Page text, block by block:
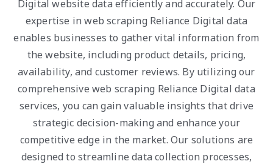
Digital website data efficiently and accurately. Our
expertise in web scraping Reliance Digital data
enables businesses to gather vital information from
the website, including product details, pricing,
availability, and customer reviews. By utilizing our
comprehensive web scraping Reliance Digital data
services, you can gain valuable insights that drive
strategic decision-making and enhance your
competitive edge in the market. Our solutions are
designed to streamline data collection processes,